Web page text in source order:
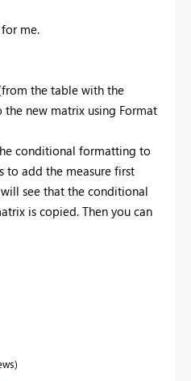
me.
the table with the
new matrix using Format
conditional formatting to
to add the measure first
see that the conditional
is copied. Then you can